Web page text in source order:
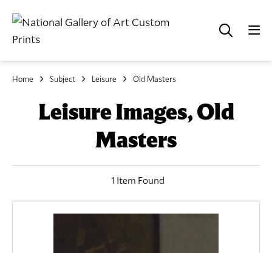
Home Subject Leisure Old Masters
Leisure Images, Old
Masters
1 Item Found